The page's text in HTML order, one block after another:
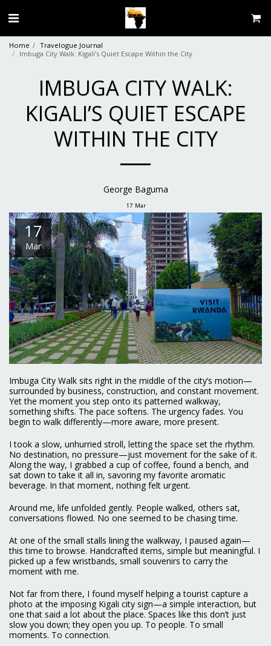
Home
Travelogue Journal
Imbuga City Walk: Kigali’s Quiet Escape Within the City
IMBUGA CITY WALK:
KIGALI’S QUIET ESCAPE
WITHIN THE CITY
George Baguma
17 Mar
17
Mar
Imbuga City Walk sits right in the middle of the city’s motion—
surrounded by business, construction, and constant movement.
Yet the moment you step onto its patterned walkway,
something shifts. The pace softens. The urgency fades. You
begin to walk differently—more aware, more present.
I took a slow, unhurried stroll, letting the space set the rhythm.
No destination, no pressure—just movement for the sake of it.
Along the way, I grabbed a cup of coffee, found a bench, and
sat down to take it all in, savoring my favorite aromatic
beverage. In that moment, nothing felt urgent.
Around me, life unfolded gently. People walked, others sat,
conversations flowed. No one seemed to be chasing time.
At one of the small stalls lining the walkway, I paused again—
this time to browse. Handcrafted items, simple but meaningful. I
picked up a few wristbands, small souvenirs to carry the
moment with me.
Not far from there, I found myself helping a tourist capture a
photo at the imposing Kigali city sign—a simple interaction, but
one that said a lot about the place. Spaces like this don’t just
slow you down; they open you up. To people. To small
moments. To connection.